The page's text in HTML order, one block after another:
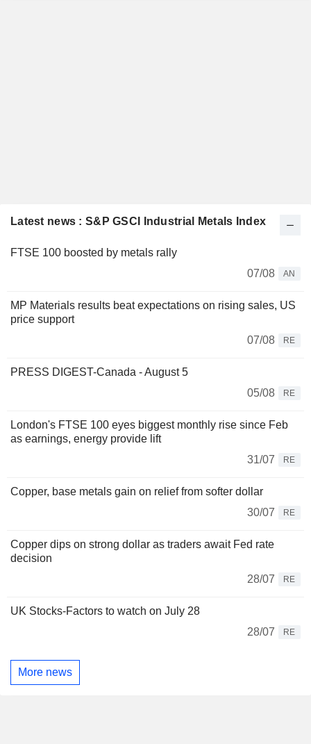
Latest news : S&P GSCI Industrial Metals Index
FTSE 100 boosted by metals rally
07/08
AN
MP Materials results beat expectations on rising sales, US
price support
07/08
RE
PRESS DIGEST-Canada - August 5
05/08
RE
London's FTSE 100 eyes biggest monthly rise since Feb
as earnings, energy provide lift
31/07
RE
Copper, base metals gain on relief from softer dollar
30/07
RE
Copper dips on strong dollar as traders await Fed rate
decision
28/07
RE
UK Stocks-Factors to watch on July 28
28/07
RE
More news